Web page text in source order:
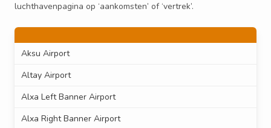
luchthavenpagina op ‘aankomsten’ of ‘vertrek’.
Aksu Airport
Altay Airport
Alxa Left Banner Airport
Alxa Right Banner Airport